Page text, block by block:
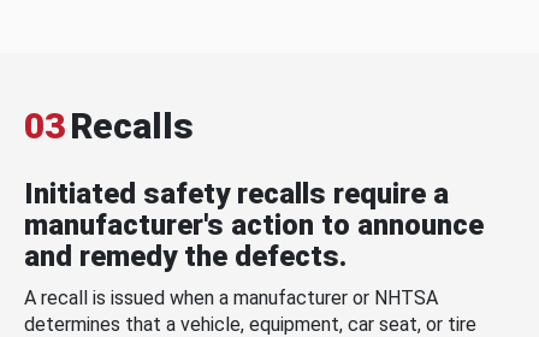
03Recalls
Initiated safety recalls require a
manufacturer's action to announce
and remedy the defects.
A recall is issued when a manufacturer or NHTSA
determines that a vehicle, equipment, car seat, or tire